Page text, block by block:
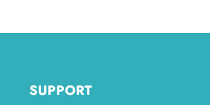
SUPPORT